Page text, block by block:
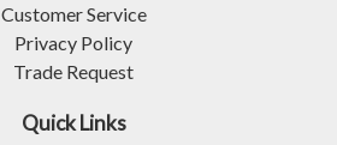
Customer Service
Privacy Policy
Trade Request
Quick Links